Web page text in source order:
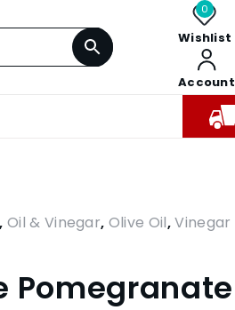
0
Wishlist
Account
, Oil & Vinegar, Olive Oil,Vinegar
Pomegranate